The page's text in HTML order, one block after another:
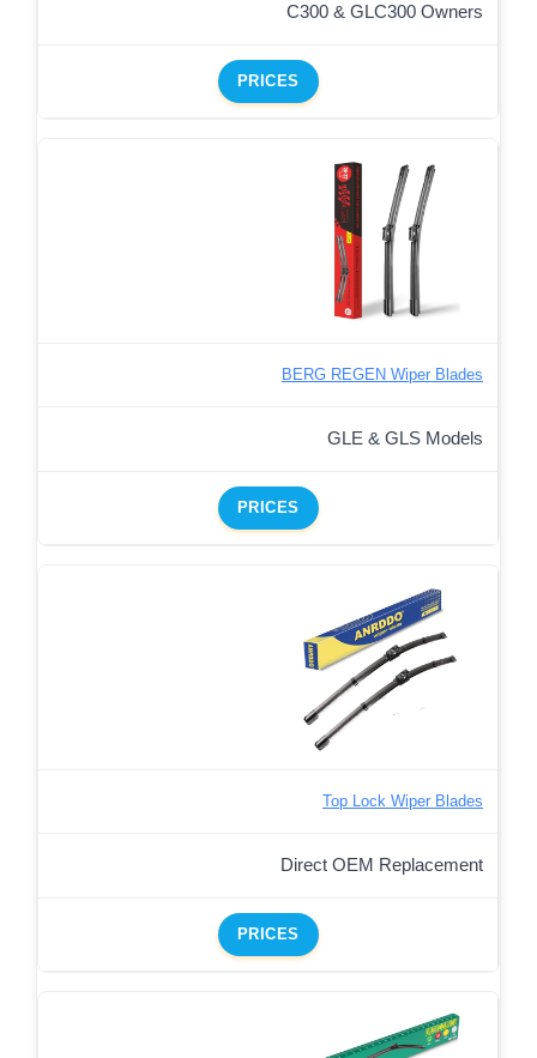
C300 & GLC300 Owners
PRICES
BERG REGEN Wiper Blades
GLE & GLS Models
PRICES
Top Lock Wiper Blades
Direct OEM Replacement
PRICES